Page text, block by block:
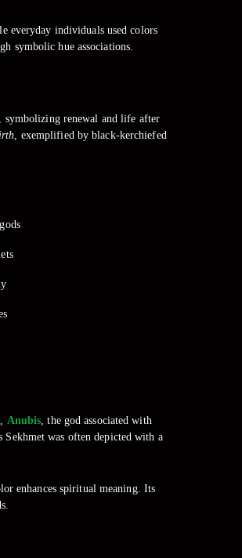
everyday individuals used colors
symbolic hue associations.
, symbolizing renewal and life after
, exemplified by black-kerchiefed
Anubis , the god associated with
was often depicted with a
enhances spiritual meaning. Its